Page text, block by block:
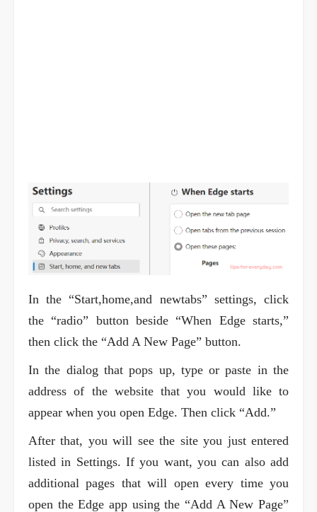
In the “Start,home,and newtabs” settings, click
the “radio” button beside “When Edge starts,”
then click the “Add A New Page” button.
In the dialog that pops up, type or paste in the
address of the website that you would like to
appear when you open Edge. Then click “Add.”
After that, you will see the site you just entered
listed in Settings. If you want, you can also add
additional pages that will open every time you
open the Edge app using the “Add A New Page”